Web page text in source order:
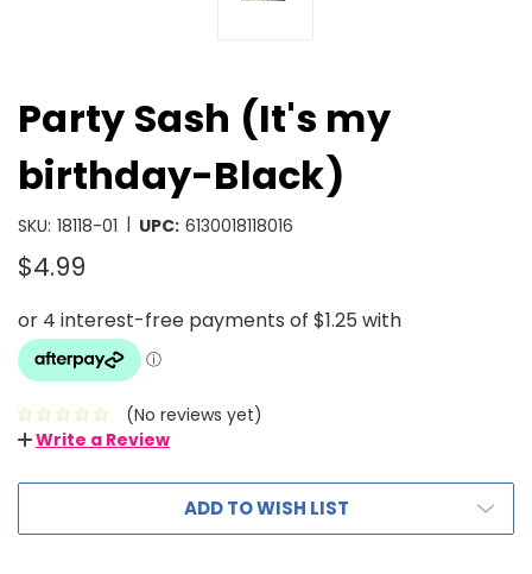
Party Sash (It's my
birthday-Black)
SKU: 18118-01 | UPC: 6130018118016
$4.99
(No reviews yet)
Write a Review
ADD TO WISH LIST